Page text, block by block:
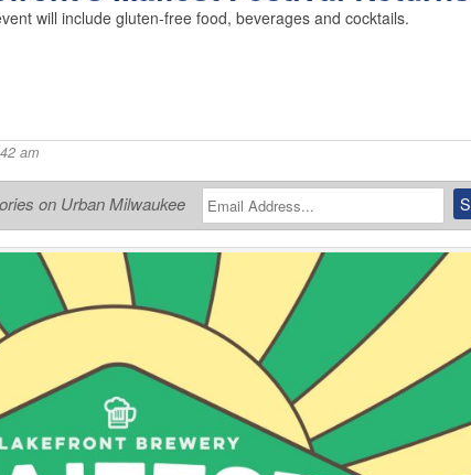
will include gluten-free food, beverages and cocktails.
am
on Urban Milwaukee